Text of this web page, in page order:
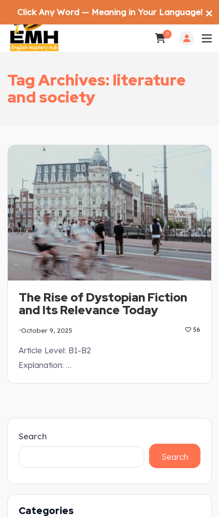
0
Tag Archives: literature
and society
The Rise of Dystopian Fiction
and Its Relevance Today
October 9, 2025 56
Article Level: B1-B2
Explanation: …
Search
Search
Categories
Click Any Word — Meaning in Your Language! ✕